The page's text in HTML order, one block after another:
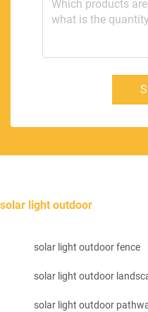
solar light outdoor
solar light outdoor fence
solar light outdoor
solar light outdoor